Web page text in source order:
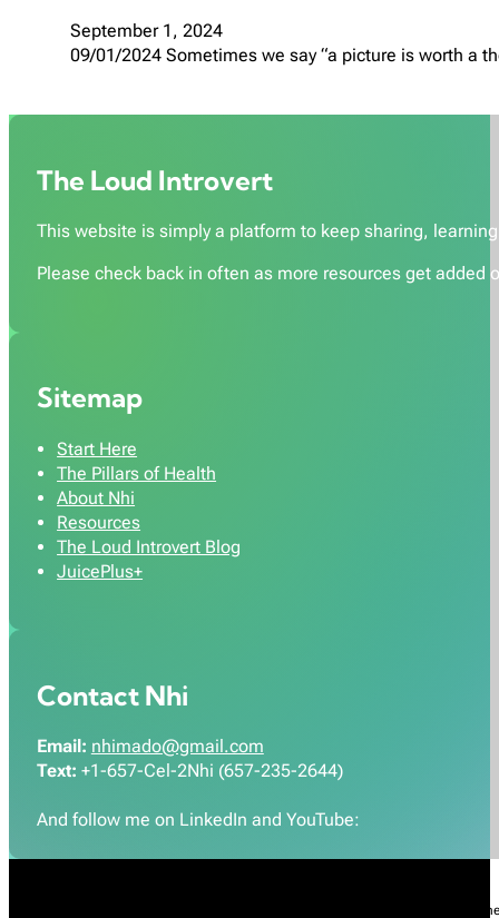
September 1, 2024
09/01/2024 Sometimes we say “a picture is worth a
The Loud Introvert
This website is simply a platform to keep sharing,
Please check back in often as more resources get
Sitemap
Start Here
The Pillars of Health
About Nhi
Resources
The Loud Introvert Blog
JuicePlus+
Contact Nhi
Email: nhimado@gmail.com
Text: +1-657-Cel-2Nhi (657-235-2644)
And follow me on LinkedIn and YouTube:
The information provided throughout this Website is for